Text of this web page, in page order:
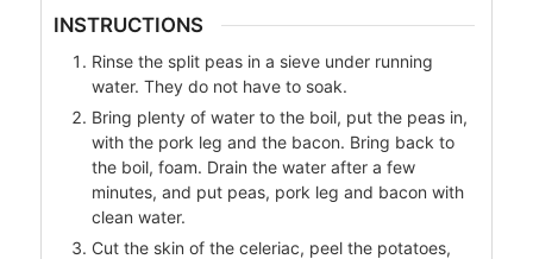
INSTRUCTIONS
Rinse the split peas in a sieve under running
water. They do not have to soak.
Bring plenty of water to the boil, put the peas in,
with the pork leg and the bacon. Bring back to
the boil, foam. Drain the water after a few
minutes, and put peas, pork leg and bacon with
clean water.
Cut the skin of the celeriac, peel the potatoes,